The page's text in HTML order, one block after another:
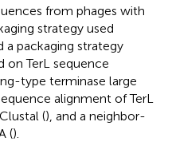
from phages with
strategy used
a packaging strategy
on TerL sequence
type terminase large
alignment of TerL
(), and a neighbor-
().